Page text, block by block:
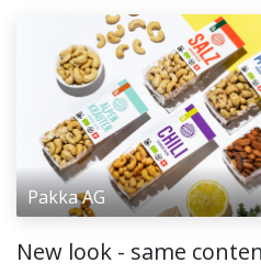
Pakka AG
New look - same